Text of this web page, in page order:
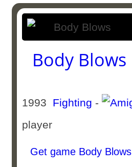
Body Blows
1993 Fighting -
player
Get game Body Blows